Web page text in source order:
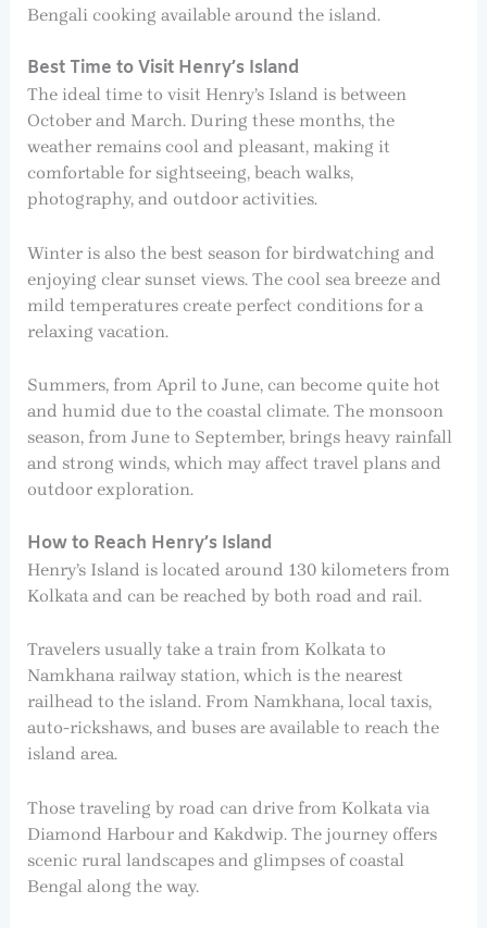
Bengali cooking available around the island.
Best Time to Visit Henry’s Island
The ideal time to visit Henry’s Island is between
October and March. During these months, the
weather remains cool and pleasant, making it
comfortable for sightseeing, beach walks,
photography, and outdoor activities.
Winter is also the best season for birdwatching and
enjoying clear sunset views. The cool sea breeze and
mild temperatures create perfect conditions for a
relaxing vacation.
Summers, from April to June, can become quite hot
and humid due to the coastal climate. The monsoon
season, from June to September, brings heavy rainfall
and strong winds, which may affect travel plans and
outdoor exploration.
How to Reach Henry’s Island
Henry’s Island is located around 130 kilometers from
Kolkata and can be reached by both road and rail.
Travelers usually take a train from Kolkata to
Namkhana railway station, which is the nearest
railhead to the island. From Namkhana, local taxis,
auto-rickshaws, and buses are available to reach the
island area.
Those traveling by road can drive from Kolkata via
Diamond Harbour and Kakdwip. The journey offers
scenic rural landscapes and glimpses of coastal
Bengal along the way.